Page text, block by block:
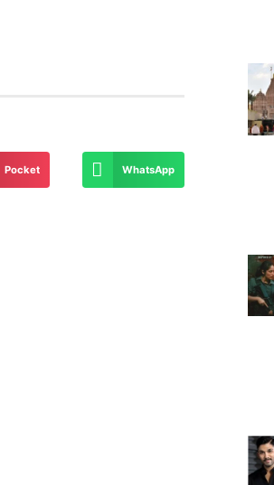
Pocket WhatsApp